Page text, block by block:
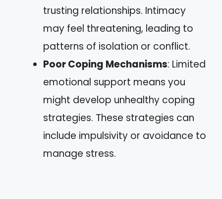
trusting relationships. Intimacy
may feel threatening, leading to
patterns of isolation or conflict.
Poor Coping Mechanisms: Limited
emotional support means you
might develop unhealthy coping
strategies. These strategies can
include impulsivity or avoidance to
manage stress.